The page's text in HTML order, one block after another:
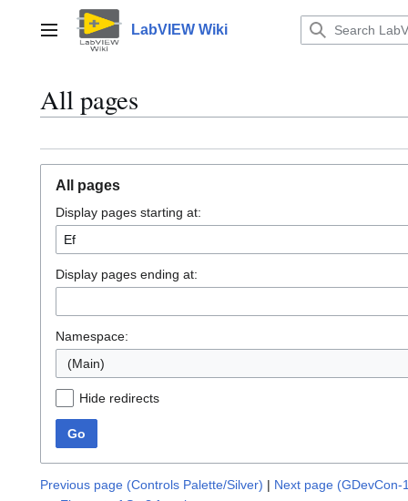
contentMain menu LabVIEW Wiki
All pages
All pages
Display pages starting at:
Display pages ending at:
Namespace:
(Main)
Hide redirects
Go
Previous page (Controls Palette/Silver) | Next page (GDevCon-